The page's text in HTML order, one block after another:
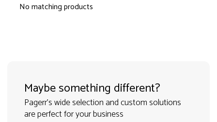
No matching products
Maybe something different?
Pagerr's wide selection and custom solutions
are perfect for your business